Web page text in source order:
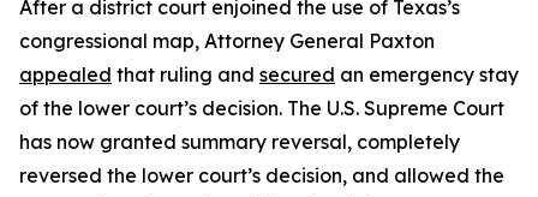
After a district court enjoined the use of Texas’s
congressional map, Attorney General Paxton
appealed that ruling and secured an emergency stay
of the lower court’s decision. The U.S. Supreme Court
has now granted summary reversal, completely
reversed the lower court’s decision, and allowed the